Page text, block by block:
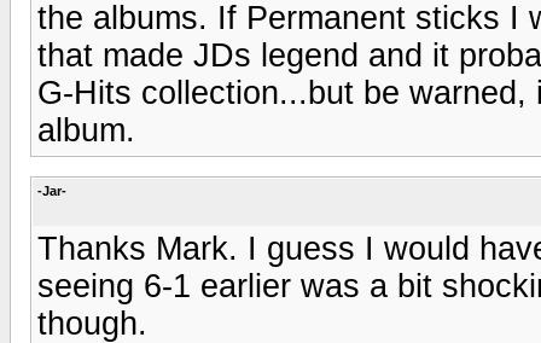
the albums. If Permanent sticks I
that made JDs legend and it
G-Hits collection...but be
album.
-Jar-
Thanks Mark. I guess I would
seeing 6-1 earlier was a bit
though.